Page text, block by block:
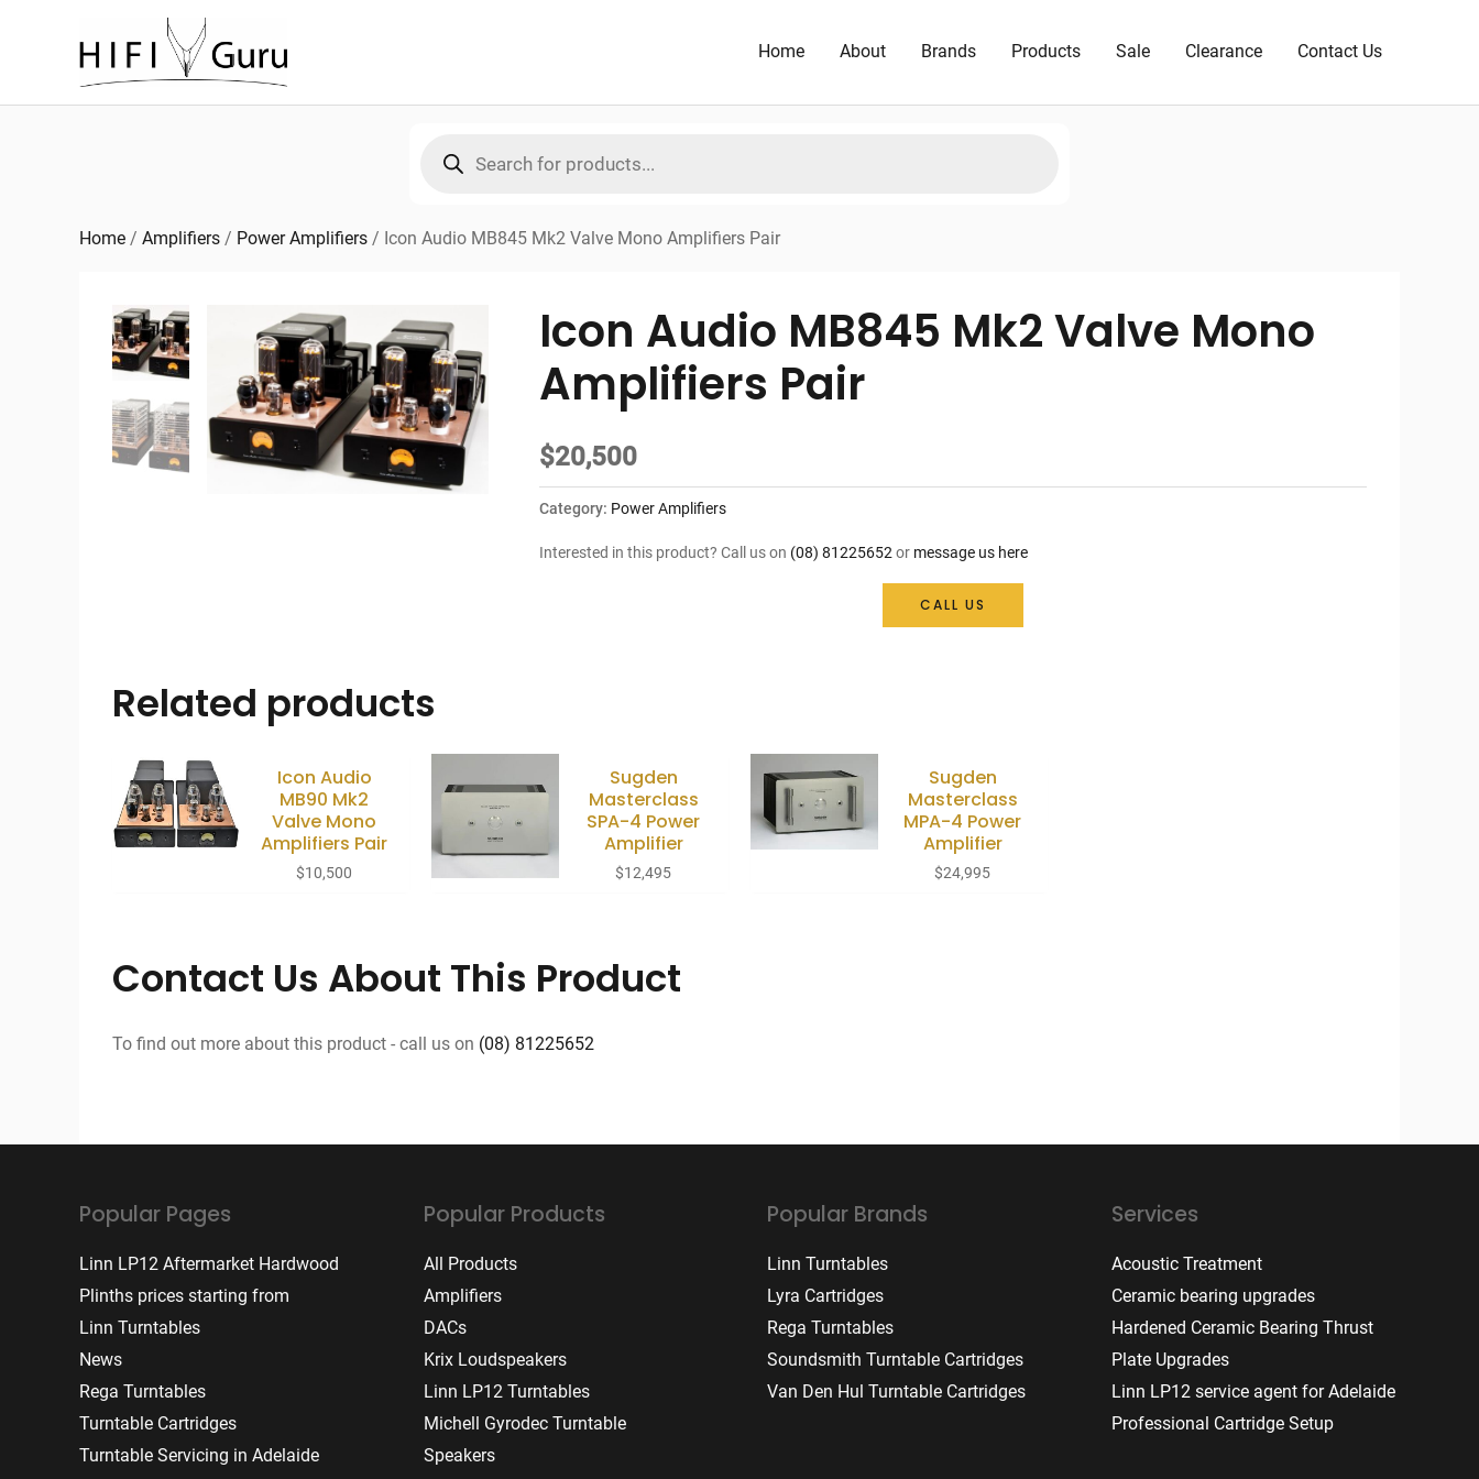
Home About Brands Products Sale Clearance Contact Us
search
Home / Amplifiers / Power Amplifiers / Icon Audio MB845 Mk2 Valve Mono Amplifiers Pair
Icon Audio MB845 Mk2 Valve Mono
Amplifiers Pair
$20,500
Category: Power Amplifiers
Interested in this product? Call us on (08) 81225652or message us here
CALL US
Related products
Icon Audio
MB90 Mk2
Valve Mono
Amplifiers Pair
$10,500
Sugden
Masterclass
SPA-4 Power
Amplifier
$12,495
Sugden
Masterclass
MPA-4 Power
Amplifier
$24,995
Contact Us About This Product
To find out more about this product - call us on (08) 81225652
Popular Pages
Linn LP12 Aftermarket Hardwood
Plinths prices starting from
Linn Turntables
News
Rega Turntables
Turntable Cartridges
Turntable Servicing in Adelaide
Popular Products
All Products
Amplifiers
DACs
Krix Loudspeakers
Linn LP12 Turntables
Michell Gyrodec Turntable
Speakers
Popular Brands
Linn Turntables
Lyra Cartridges
Rega Turntables
Soundsmith Turntable Cartridges
Van Den Hul Turntable Cartridges
Services
Acoustic Treatment
Ceramic bearing upgrades
Hardened Ceramic Bearing Thrust
Plate Upgrades
Linn LP12 service agent for Adelaide
Professional Cartridge Setup